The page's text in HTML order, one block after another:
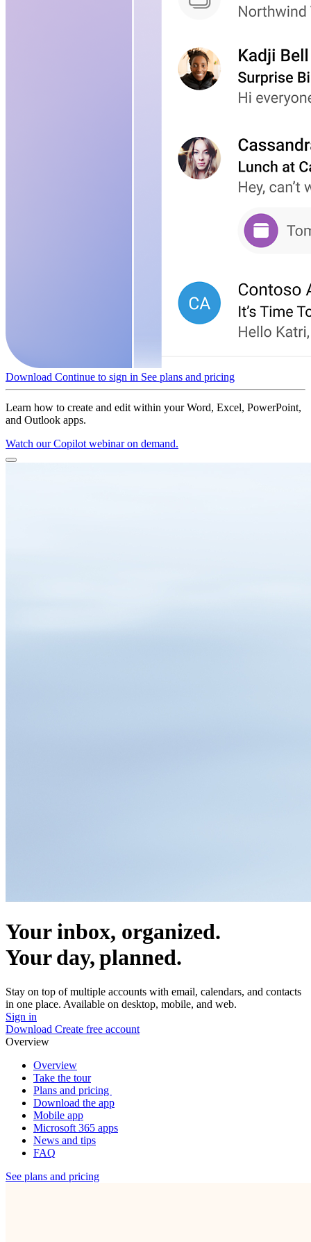
Download Continue to sign in See plans and pricing
Learn how to create and edit within your Word, Excel, PowerPoint,
and Outlook apps.
Watch our Copilot webinar on demand.
Your inbox, organized.
Your day, planned.
Stay on top of multiple accounts with email, calendars, and contacts
in one place. Available on desktop, mobile, and web.
Sign in
Download Create free account
Overview
Overview
Take the tour
Plans and pricing
Download the app
Mobile app
Microsoft 365 apps
News and tips
FAQ
See plans and pricing